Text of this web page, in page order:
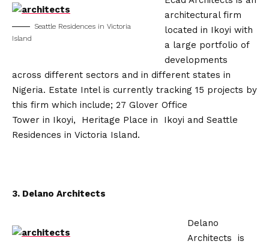
Seattle Residences in Victoria
Island
architectural firm
located in Ikoyi with
a large portfolio of
developments
across different sectors and in different states in
Nigeria. Estate Intel is currently tracking 15 projects by
this firm which include; 27 Glover Office
Tower in Ikoyi, Heritage Place in Ikoyi and Seattle
Residences in Victoria Island.
3. Delano Architects
Delano
Architects is